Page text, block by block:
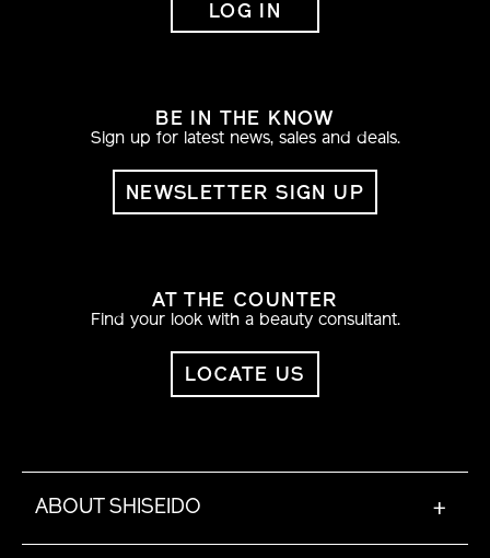
LOG IN
BE IN THE KNOW
Sign up for latest news, sales and deals.
NEWSLETTER SIGN UP
AT THE COUNTER
Find your look with a beauty consultant.
LOCATE US
ABOUT SHISEIDO +